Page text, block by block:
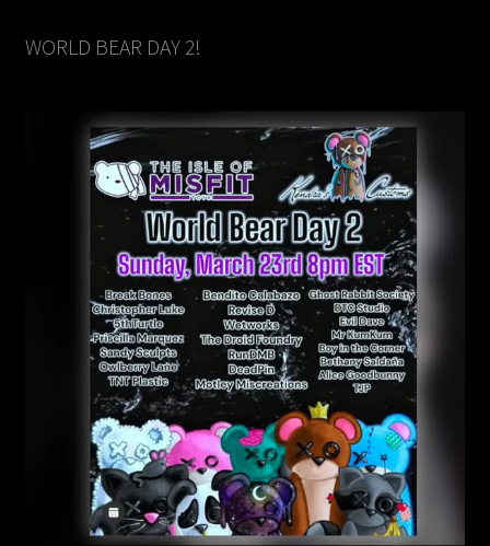
WORLD BEAR DAY 2!